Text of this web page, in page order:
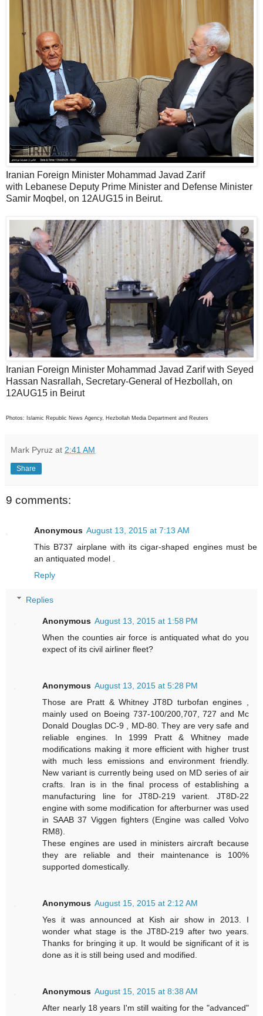
Iranian Foreign Minister Mohammad Javad Zarif
with Lebanese Deputy Prime Minister and Defense Minister
Samir Moqbel, on 12AUG15 in Beirut.
Iranian Foreign Minister Mohammad Javad Zarif with Seyed
Hassan Nasrallah, Secretary-General of Hezbollah, on
12AUG15 in Beirut
Photos: Islamic Republic News Agency, Hezbollah Media Department and Reuters
Mark Pyruz at 2:41 AM
Share
9 comments:
Anonymous August 13, 2015 at 7:13 AM
This B737 airplane with its cigar-shaped engines must be
an antiquated model .
Reply
Replies
Anonymous August 13, 2015 at 1:58 PM
When the counties air force is antiquated what do you
expect of its civil airliner fleet?
Anonymous August 13, 2015 at 5:28 PM
Those are Pratt & Whitney JT8D turbofan engines ,
mainly used on Boeing 737-100/200,707, 727 and Mc
Donald Douglas DC-9 , MD-80. They are very safe and
reliable engines. In 1999 Pratt & Whitney made
modifications making it more efficient with higher trust
with much less emissions and environment friendly.
New variant is currently being used on MD series of air
crafts. Iran is in the final process of establishing a
manufacturing line for JT8D-219 varient. JT8D-22
engine with some modification for afterburner was used
in SAAB 37 Viggen fighters (Engine was called Volvo
RM8).
These engines are used in ministers aircraft because
they are reliable and their maintenance is 100%
supported domestically.
Anonymous August 15, 2015 at 2:12 AM
Yes it was announced at Kish air show in 2013. I
wonder what stage is the JT8D-219 after two years.
Thanks for bringing it up. It would be significant of it is
done as it is still being used and modified.
Anonymous August 15, 2015 at 8:38 AM
After nearly 18 years I'm still waiting for the "advanced"